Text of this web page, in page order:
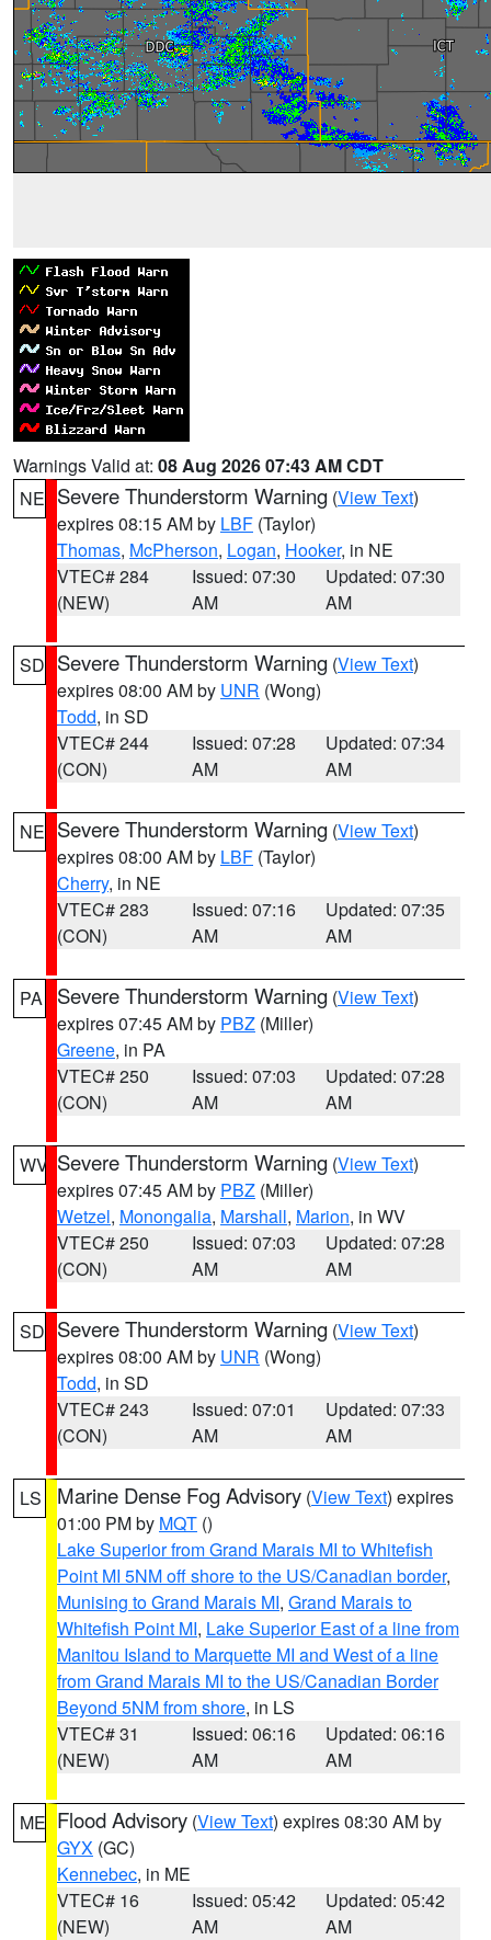
Warnings Valid at: 08 Aug 2026 07:43 AM CDT
NE Severe Thunderstorm Warning (View Text)
expires 08:15 AM by LBF (Taylor)
Thomas, McPherson, Logan, Hooker, in NE
VTEC# 284
(NEW)
Issued: 07:30
AM
Updated: 07:30
AM
SD Severe Thunderstorm Warning (View Text)
expires 08:00 AM by UNR (Wong)
Todd, in SD
VTEC# 244
(CON)
Issued: 07:28
AM
Updated: 07:34
AM
NE Severe Thunderstorm Warning (View Text)
expires 08:00 AM by LBF (Taylor)
Cherry, in NE
VTEC# 283
(CON)
Issued: 07:16
AM
Updated: 07:35
AM
PA Severe Thunderstorm Warning (View Text)
expires 07:45 AM by PBZ (Miller)
Greene, in PA
VTEC# 250
(CON)
Issued: 07:03
AM
Updated: 07:28
AM
WV Severe Thunderstorm Warning (View Text)
expires 07:45 AM by PBZ (Miller)
Wetzel, Monongalia, Marshall, Marion, in WV
VTEC# 250
(CON)
Issued: 07:03
AM
Updated: 07:28
AM
SD Severe Thunderstorm Warning (View Text)
expires 08:00 AM by UNR (Wong)
Todd, in SD
VTEC# 243
(CON)
Issued: 07:01
AM
Updated: 07:33
AM
LS Marine Dense Fog Advisory (View Text) expires
01:00 PM by MQT ()
Lake Superior from Grand Marais MI to Whitefish
Point MI 5NM off shore to the US/Canadian border,
Munising to Grand Marais MI, Grand Marais to
Whitefish Point MI, Lake Superior East of a line from
Manitou Island to Marquette MI and West of a line
from Grand Marais MI to the US/Canadian Border
Beyond 5NM from shore, in LS
VTEC# 31
(NEW)
Issued: 06:16
AM
Updated: 06:16
AM
ME Flood Advisory (View Text) expires 08:30 AM by
GYX (GC)
Kennebec, in ME
VTEC# 16
(NEW)
Issued: 05:42
AM
Updated: 05:42
AM